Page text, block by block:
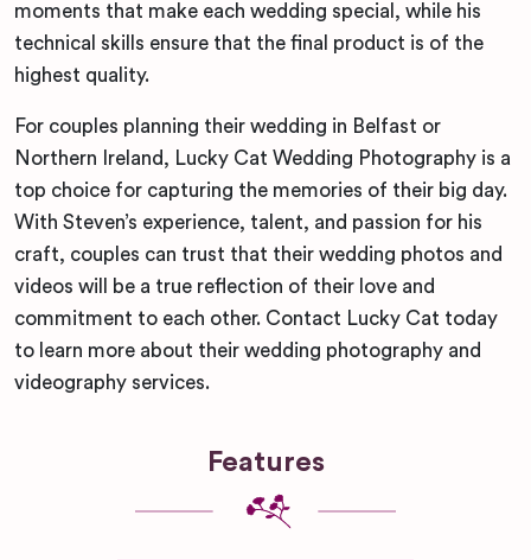
moments that make each wedding special, while his
technical skills ensure that the final product is of the
highest quality.
For couples planning their wedding in Belfast or
Northern Ireland, Lucky Cat Wedding Photography is a
top choice for capturing the memories of their big day.
With Steven’s experience, talent, and passion for his
craft, couples can trust that their wedding photos and
videos will be a true reflection of their love and
commitment to each other. Contact Lucky Cat today
to learn more about their wedding photography and
videography services.
Features